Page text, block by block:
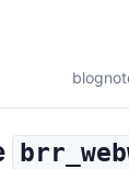
blog